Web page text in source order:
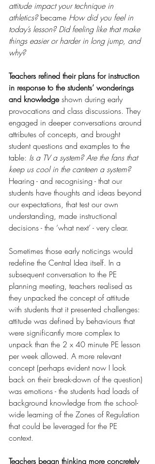
attitude impact your technique in
athletics? became How did you feel in
today’s lesson? Did feeling like that make
things easier or harder in long jump, and
why?
Teachers refined their plans for instruction
in response to the students’ wonderings
and knowledge shown during early
provocations and class discussions. They
engaged in deeper conversations around
attributes of concepts, and brought
student questions and examples to the
table: Is a TV a system? Are the fans that
keep us cool in the canteen a system?
Hearing - and recognising - that our
students have thoughts and ideas beyond
our expectations, that test our own
understanding, made instructional
decisions - the ‘what next’ - very clear.
Sometimes those early noticings would
redefine the Central Idea itself. In a
subsequent conversation to the PE
planning meeting, teachers realised as
they unpacked the concept of attitude
with students that it presented challenges:
attitude was defined by behaviours that
were significantly more complex to
unpack than the 2 x 40 minute PE lesson
per week allowed. A more relevant
concept (perhaps evident now I look
back on their break-down of the question)
was emotions - the students had loads of
background knowledge from the school-
wide learning of the Zones of Regulation
that could be leveraged for the PE
context.
Teachers began thinking more concretely